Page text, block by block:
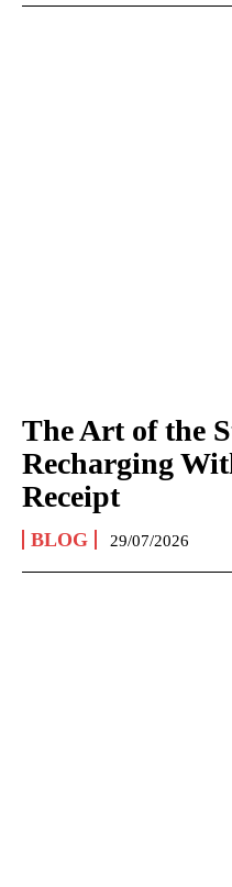
The Art of the
Recharging
Receipt
BLOG 29/07/2026